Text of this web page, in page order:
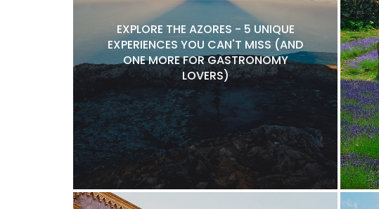
EXPLORE THE AZORES - 5 UNIQUE
EXPERIENCES YOU CAN'T MISS (AND
ONE MORE FOR GASTRONOMY
LOVERS)